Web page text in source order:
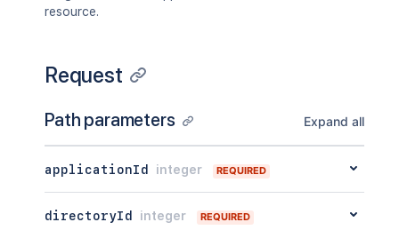
resource.
Request
Path parameters Expand all
applicationId integer REQUIRED
directoryId integer REQUIRED